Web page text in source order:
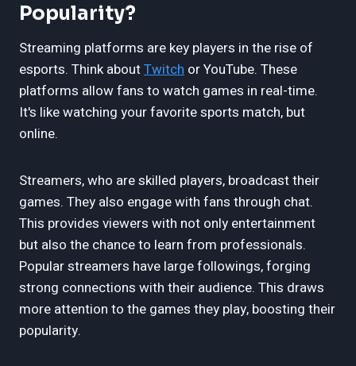
Popularity?
Streaming platforms are key players in the rise of
esports. Think aboutTwitch or YouTube. These
platforms allow fans to watch games in real-time.
It's like watching your favorite sports match, but
online.
Streamers, who are skilled players, broadcast their
games. They also engage with fans through chat.
This provides viewers with not only entertainment
but also the chance to learn from professionals.
Popular streamers have large followings, forging
strong connections with their audience. This draws
more attention to the games they play, boosting their
popularity.